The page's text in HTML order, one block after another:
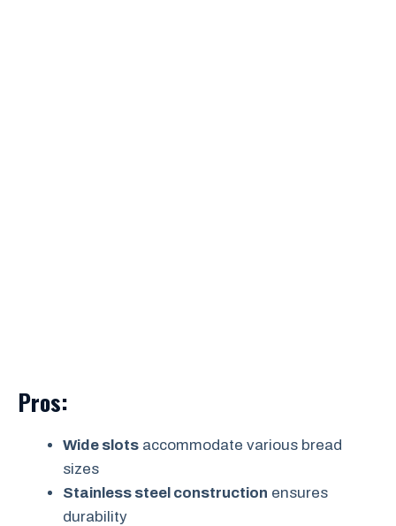
Pros:
Wide slots accommodate various bread
sizes
Stainless steel construction ensures
durability